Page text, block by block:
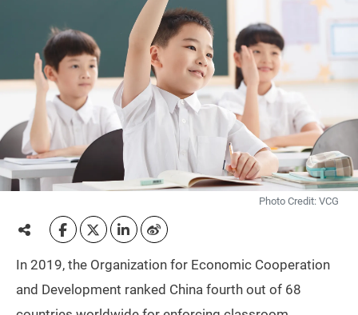
Photo Credit: VCG
In 2019, the Organization for Economic Cooperation
and Development ranked China fourth out of 68